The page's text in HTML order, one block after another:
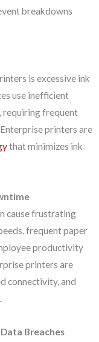
breakdowns
is excessive ink
use inefficient
requiring frequent
printers are
that minimizes ink
cause frustrating
frequent paper
productivity
printers are
connectivity, and
Breaches